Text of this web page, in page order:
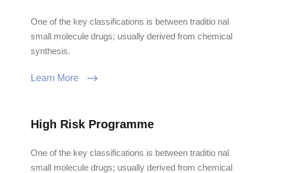
One of the key classifications is between traditio nal
small molecule drugs; usually derived from chemical
synthesis.
Learn More
High Risk Programme
One of the key classifications is between traditio nal
small molecule drugs; usually derived from chemical